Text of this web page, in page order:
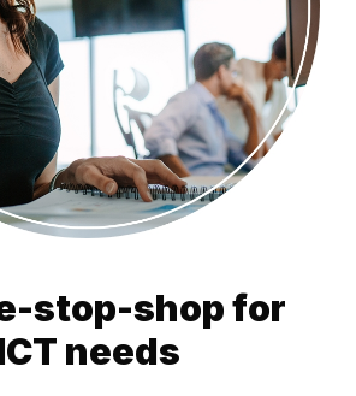
stop-shop for
needs